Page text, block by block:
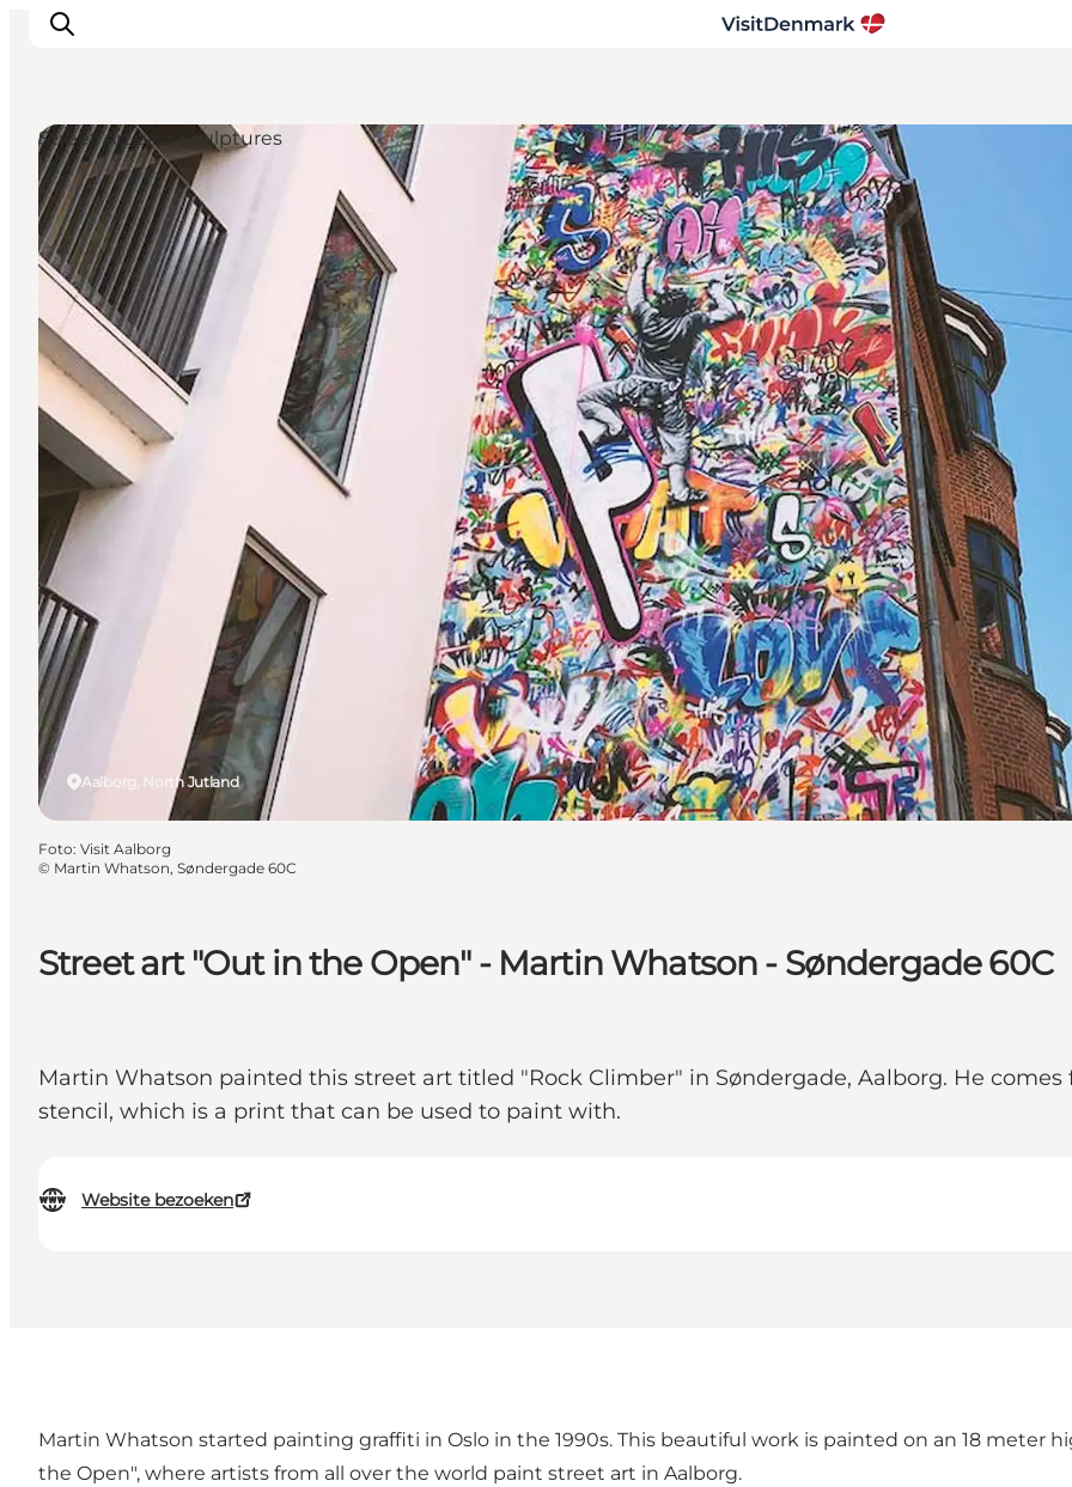
Inspiratie
Bestemmingen
Wat te doen
Accommodaties
Plan je reis
Street art "Out in the Open" - Martin Whatson - Søndergade 60C
Martin Whatson painted this street art titled "Rock Climber" in Søndergade, Aalborg. He
stencil, which is a print that can be used to paint with.
Website bezoeken
Aalborg, North Jutland
Street Art and Sculptures
Foto: Visit Aalborg
© Martin Whatson, Søndergade 60C
Martin Whatson started painting graffiti in Oslo in the 1990s. This beautiful work is painted on an 18 meter
the Open", where artists from all over the world paint street art in Aalborg.